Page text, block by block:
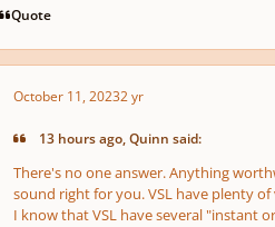
Quote
October 11, 20232 yr
13 hours ago, Quinn said:
There's no one answer. Anything
sound right for you. VSL have plenty
I know that VSL have several "instant